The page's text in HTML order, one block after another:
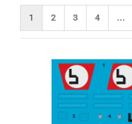
1 2 3 4 ...